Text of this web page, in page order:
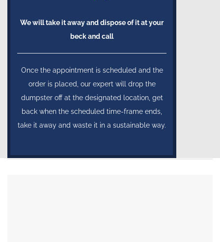
We will take it away and dispose of it at your
beck and call
Once the appointment is scheduled and the
order is placed, our expert will drop the
dumpster off at the designated location, get
back when the scheduled time-frame ends,
take it away and waste it in a sustainable way.